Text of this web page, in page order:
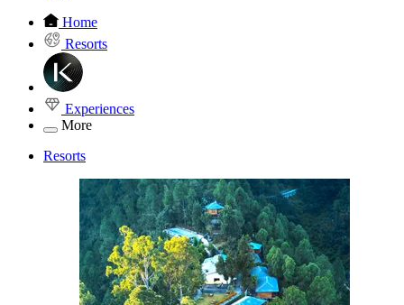
Home
Resorts
Experiences
More
Resorts